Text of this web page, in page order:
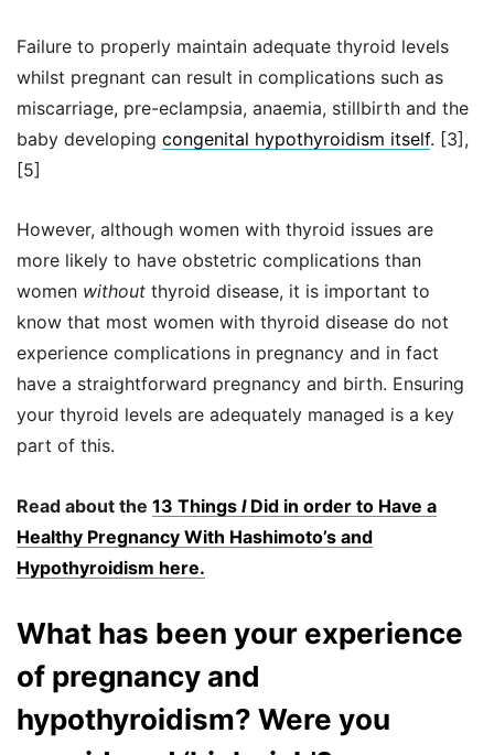
Failure to properly maintain adequate thyroid levels
whilst pregnant can result in complications such as
miscarriage, pre-eclampsia, anaemia, stillbirth and the
baby developing congenital hypothyroidism itself. [3],
[5]
However, although women with thyroid issues are
more likely to have obstetric complications than
women without thyroid disease, it is important to
know that most women with thyroid disease do not
experience complications in pregnancy and in fact
have a straightforward pregnancy and birth. Ensuring
your thyroid levels are adequately managed is a key
part of this.
Read about the 13 Things IDid in order to Have a
Healthy Pregnancy With Hashimoto’s and
Hypothyroidism here.
What has been your experience
of pregnancy and
hypothyroidism? Were you